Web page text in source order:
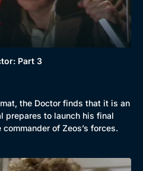
Part 3
the Doctor finds that it is an
prepares to launch his final
of Zeos’s forces.